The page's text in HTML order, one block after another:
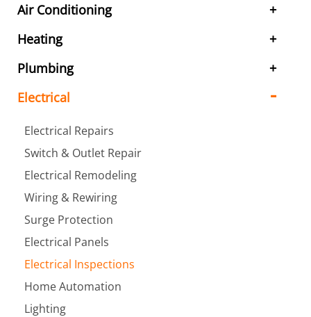
Air Conditioning
Heating
Plumbing
Electrical
Electrical Repairs
Switch & Outlet Repair
Electrical Remodeling
Wiring & Rewiring
Surge Protection
Electrical Panels
Electrical Inspections
Home Automation
Lighting